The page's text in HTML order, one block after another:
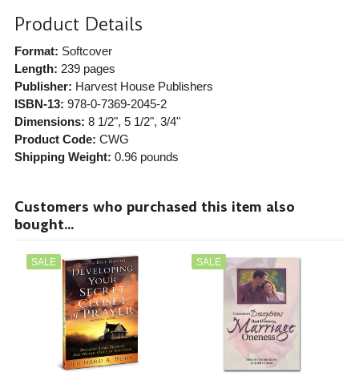
Product Details
Format: Softcover
Length: 239 pages
Publisher: Harvest House Publishers
ISBN-13: 978-0-7369-2045-2
Dimensions: 8 1/2", 5 1/2", 3/4"
Product Code: CWG
Shipping Weight: 0.96pounds
Customers who purchased this item also
bought...
SALE SALE